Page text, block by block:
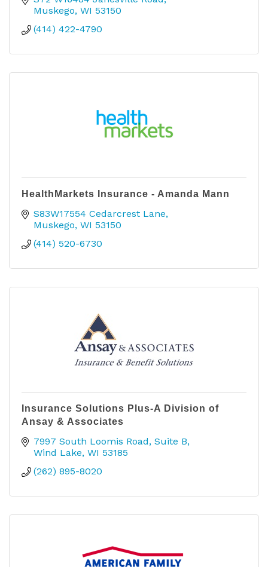
Muskego WI 53150
(414) 422-4790
HealthMarkets Insurance - Amanda Mann
S83W17554 Cedarcrest Lane
Muskego WI 53150
(414) 520-6730
Insurance Solutions Plus-A Division of
Ansay & Associates
7997 South Loomis Road, Suite B
Wind Lake WI 53185
(262) 895-8020